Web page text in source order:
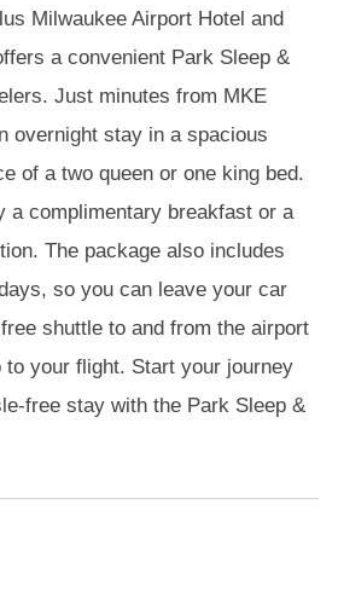
Milwaukee Airport Hotel and
a convenient Park Sleep &
Just minutes from MKE
overnight stay in a spacious
of a two queen or one king bed.
a complimentary breakfast or a
The package also includes
so you can leave your car
shuttle to and from the airport
your flight. Start your journey
free stay with the Park Sleep &